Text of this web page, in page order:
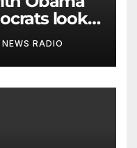
look
RADIO